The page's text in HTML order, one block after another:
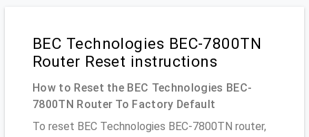
BEC Technologies BEC-7800TN
Router Reset instructions
How to Reset the BEC Technologies BEC-
7800TN Router To Factory Default
To reset BEC Technologies BEC-7800TN router,